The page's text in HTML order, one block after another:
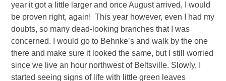
year it got a little larger and once August arrived, I would
be proven right, again! This year however, even I had my
doubts, so many dead-looking branches that I was
concerned. I would go to Behnke’s and walk by the one
there and make sure it looked the same, but I still worried
since we live an hour northwest of Beltsville. Slowly, I
started seeing signs of life with little green leaves